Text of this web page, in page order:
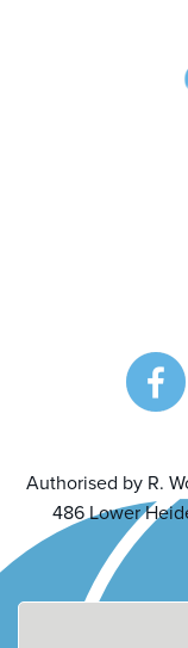
Authorised by R.
486 Lower